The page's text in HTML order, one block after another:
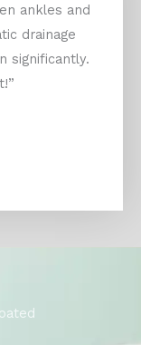
ankles and
drainage
significantly.